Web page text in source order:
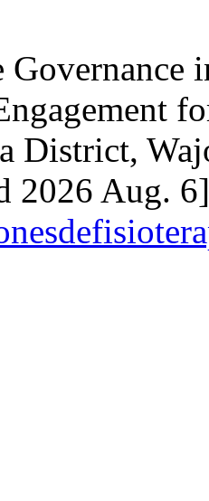
District,
2026 Aug.